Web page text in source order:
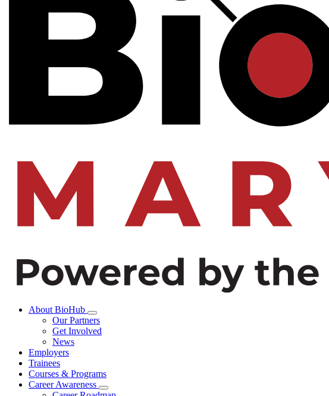
About BioHub
Our Partners
Get Involved
News
Employers
Trainees
Courses & Programs
Career Awareness